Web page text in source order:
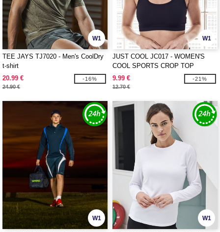
W1
TEE JAYS TJ7020 - Men's CoolDry
t-shirt
20.99 €
24.90 €
-16%
W1
JUST COOL JC017 - WOMEN'S
COOL SPORTS CROP TOP
9.99 €
12.70 €
-21%
W1 W1